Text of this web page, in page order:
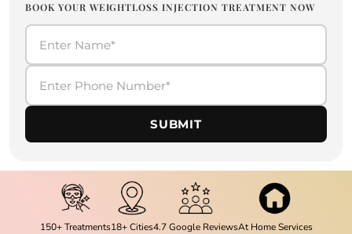
BOOK YOUR WEIGHTLOSS INJECTION TREATMENT NOW
SUBMIT
150+ Treatments18+ Cities4.7 Google ReviewsAt Home Services